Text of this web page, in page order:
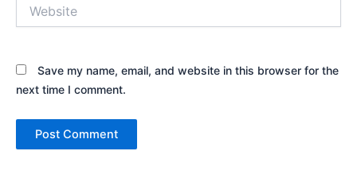
Save my name, email, and website in this browser for the
next time I comment.